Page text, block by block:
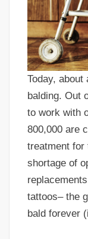
Today,
balding. Out
to work with
800,000 are
treatment for
shortage of
tattoos– the
bald forever